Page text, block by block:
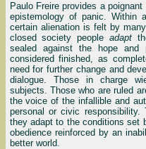
Paulo Freire provides a
epistemology of panic. Within
certain alienation is felt by
closed society peopleadapt
sealed against the hope and
considered finished, as
need for further change and
dialogue. Those in charge
subjects. Those who are ruled
the voice of the infallible and
personal or civic
they adapt to the conditions set
obedience reinforced by an
better world.